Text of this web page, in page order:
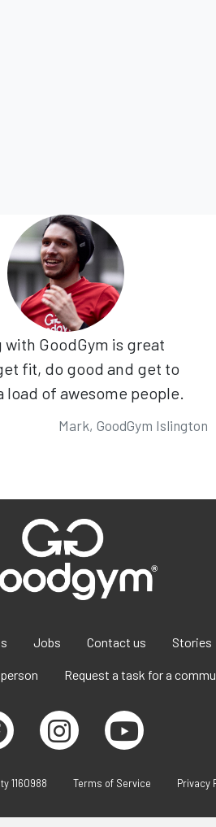
with GoodGym is great
fit, do good and get to
load of awesome people.
Mark, GoodGym Islington
Jobs Contact us Stories
Request a task for a
1160988 Terms of Service Privacy